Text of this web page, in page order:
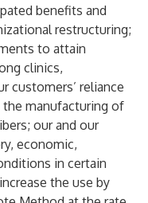
benefits and
restructuring;
to attain
clinics,
customers’ reliance
manufacturing of
our and our
economic,
in certain
the use by